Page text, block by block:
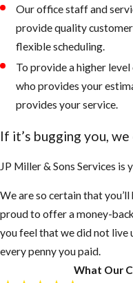
known for:
They defend
their queen
and nest more
intensely than
Honey Bees
fast even
when people
or animals are
50 to 100 feet
Our office staff and
provide quality
flexible scheduling.
To provide a higher
who provides your
provides your service.
If it’s bugging you,
JP Miller & Sons Services
We are so certain that
proud to offer a money-
you feel that we did not live
every penny you paid.
What Our